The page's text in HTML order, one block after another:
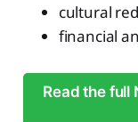
cultural
financial
Read the full